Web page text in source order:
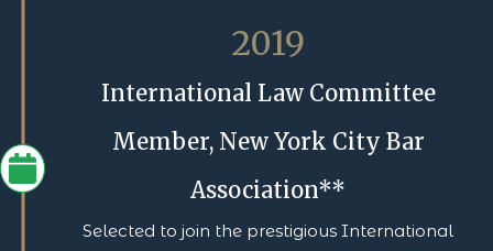
2019
International Law Committee
Member, New York City Bar
Association**
Selected to join the prestigious International